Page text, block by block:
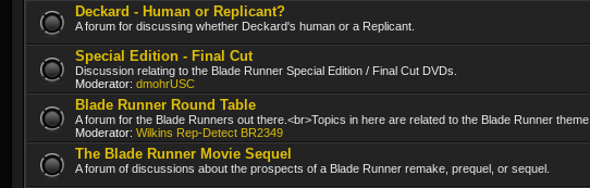
Deckard - Human or Replicant?
A forum for discussing whether Deckard's human or a Replicant.
Special Edition - Final Cut
Discussion relating to the Blade Runner Special Edition / Final Cut DVDs.
Moderator: dmohrUSC
Blade Runner Round Table
A forum for the Blade Runners out there.<br>Topics in here are related to the Blade Runner theme.
Moderator: Wilkins Rep-Detect BR2349
The Blade Runner Movie Sequel
A forum of discussions about the prospects of a Blade Runner remake, prequel, or sequel.